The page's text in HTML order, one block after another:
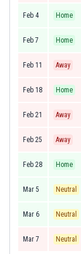
Feb 4 Home
Feb 7 Home
Feb 11 Away
Feb 18 Home
Feb 21 Away
Feb 25 Away
Feb 28 Home
Mar 5 Neutral
Mar 6 Neutral
Mar 7 Neutral